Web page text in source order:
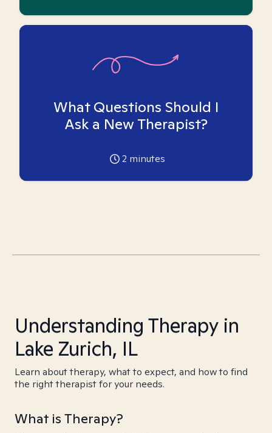
What Questions Should I
Ask a New Therapist?
2 minutes
Understanding Therapy in
Lake Zurich, IL
Learn about therapy, what to expect, and how to find
the right therapist for your needs.
What is Therapy?